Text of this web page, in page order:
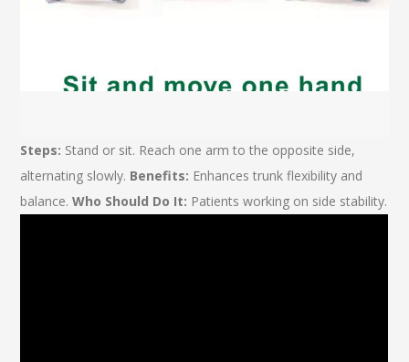
Steps: Stand or sit. Reach one arm to the opposite side,
alternating slowly. Benefits: Enhances trunk flexibility and
balance.Who Should Do It: Patients working on side stability.